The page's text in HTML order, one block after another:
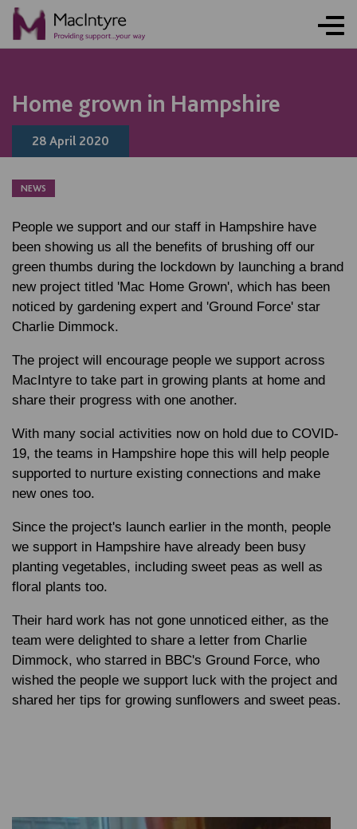
Home grown in Hampshire
28 April 2020
NEWS
People we support and our staff in Hampshire have
been showing us all the benefits of brushing off our
green thumbs during the lockdown by launching a brand
new project titled 'Mac Home Grown', which has been
noticed by gardening expert and 'Ground Force' star
Charlie Dimmock.
The project will encourage people we support across
MacIntyre to take part in growing plants at home and
share their progress with one another.
With many social activities now on hold due to COVID-
19, the teams in Hampshire hope this will help people
supported to nurture existing connections and make
new ones too.
Since the project's launch earlier in the month, people
we support in Hampshire have already been busy
planting vegetables, including sweet peas as well as
floral plants too.
Their hard work has not gone unnoticed either, as the
team were delighted to share a letter from Charlie
Dimmock, who starred in BBC's Ground Force, who
wished the people we support luck with the project and
shared her tips for growing sunflowers and sweet peas.
NEWS
NEWS
NEWS
NEWS